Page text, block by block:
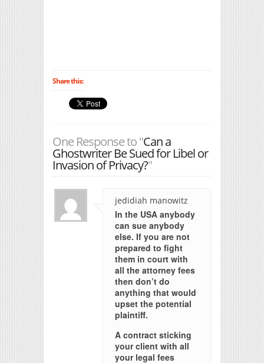
Share this:
One Response to "Can a
Ghostwriter Be Sued for Libel or
Invasion of Privacy?"
jedidiah manowitz
In the USA anybody
can sue anybody
else. If you are not
prepared to fight
them in court with
all the attorney fees
then don’t do
anything that would
upset the potential
plaintiff.
A contract sticking
your client with all
your legal fees